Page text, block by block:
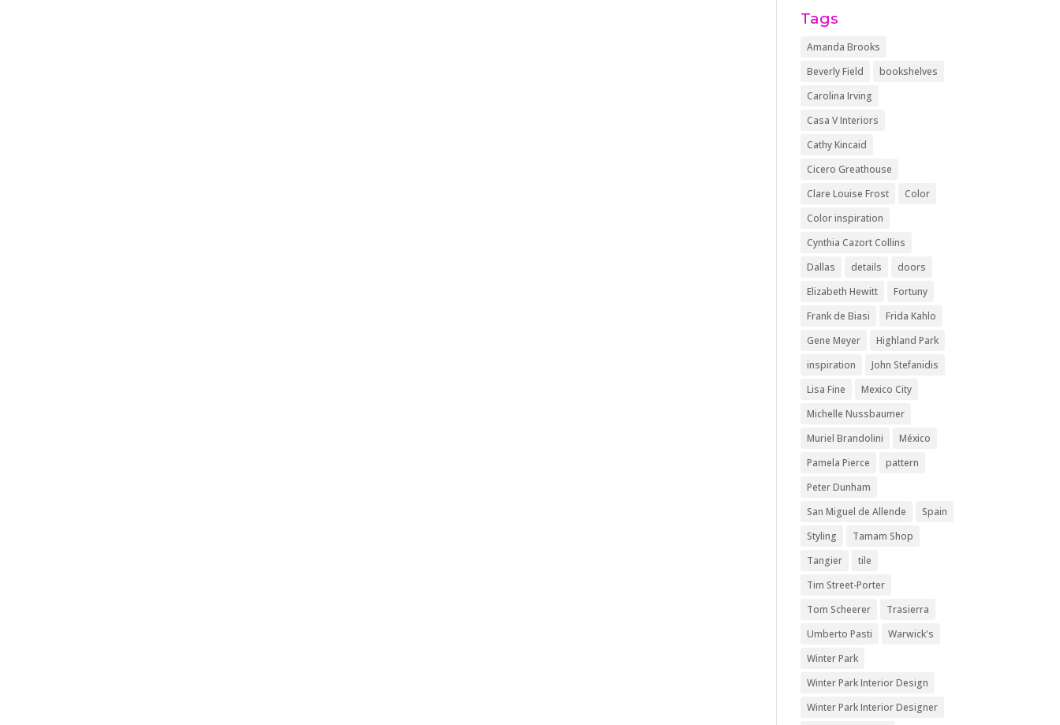
Tags
Amanda Brooks
Beverly Field
bookshelves
Carolina Irving
Casa V Interiors
Cathy Kincaid
Cicero Greathouse
Clare Louise Frost
Color
Color inspiration
Cynthia Cazort Collins
Dallas
details
doors
Elizabeth Hewitt
Fortuny
Frank de Biasi
Frida Kahlo
Gene Meyer
Highland Park
inspiration
John Stefanidis
Lisa Fine
Mexico City
Michelle Nussbaumer
Muriel Brandolini
México
Pamela Pierce
pattern
Peter Dunham
San Miguel de Allende
Spain
Styling
Tamam Shop
Tangier
tile
Tim Street-Porter
Tom Scheerer
Trasierra
Umberto Pasti
Warwick's
Winter Park
Winter Park Interior Design
Winter Park Interior Designer